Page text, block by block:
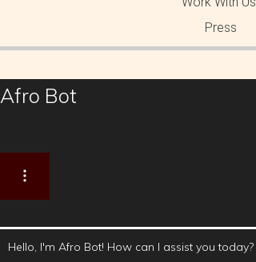
Press
Afro Bot
Hello, I'm Afro Bot! How can I assist you today?